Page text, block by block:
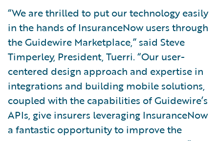
“We are thrilled to put our technology easily
in the hands of InsuranceNow users through
the Guidewire Marketplace,” said Steve
Timperley, President, Tuerri. “Our user-
centered design approach and expertise in
integrations and building mobile solutions,
coupled with the capabilities of Guidewire’s
APIs, give insurers leveraging InsuranceNow
a fantastic opportunity to improve the